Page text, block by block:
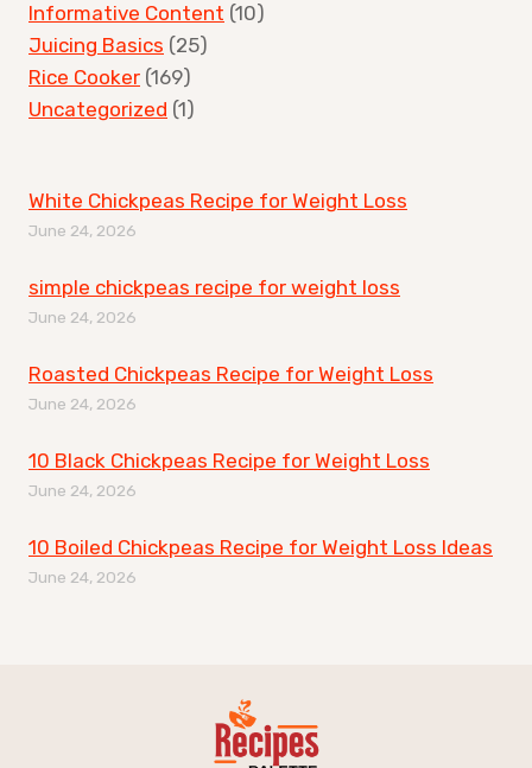
Informative Content (10)
Juicing Basics (25)
Rice Cooker (169)
Uncategorized (1)
White Chickpeas Recipe for Weight Loss
June 24, 2026
simple chickpeas recipe for weight loss
June 24, 2026
Roasted Chickpeas Recipe for Weight Loss
June 24, 2026
10 Black Chickpeas Recipe for Weight Loss
June 24, 2026
10 Boiled Chickpeas Recipe for Weight Loss Ideas
June 24, 2026